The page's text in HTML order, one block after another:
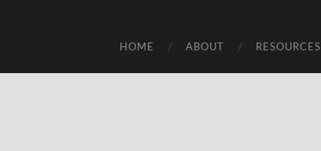
HOME ABOUT RESOURCES